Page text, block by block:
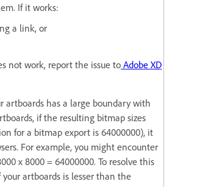
If it works:
a link, or
not work, report the issue to Adobe XD
artboards has a large boundary with
if the resulting bitmap sizes
for a bitmap export is 64000000), it
For example, you might encounter
x 8000 = 64000000. To resolve this
artboards is lesser than the